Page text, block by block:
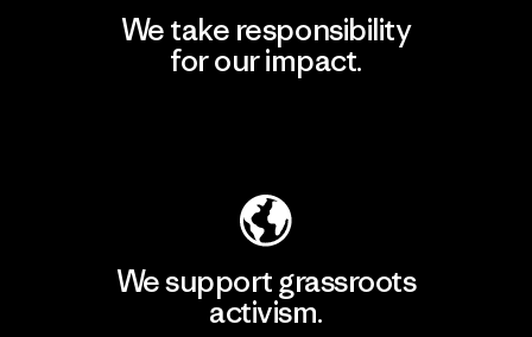
We take responsibility
for our impact.
We support grassroots
activism.